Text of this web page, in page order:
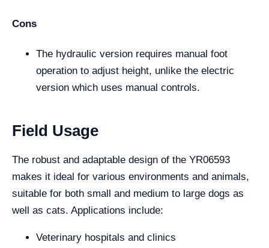
Cons
The hydraulic version requires manual foot
operation to adjust height, unlike the electric
version which uses manual controls.
Field Usage
The robust and adaptable design of the YR06593
makes it ideal for various environments and animals,
suitable for both small and medium to large dogs as
well as cats. Applications include:
Veterinary hospitals and clinics